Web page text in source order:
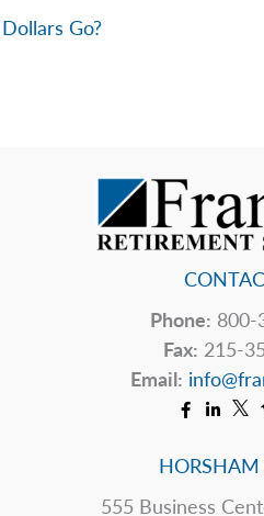
Dollars Go?
Phone: 800-
Fax: 215-
Email:
HORSHAM
555 Business